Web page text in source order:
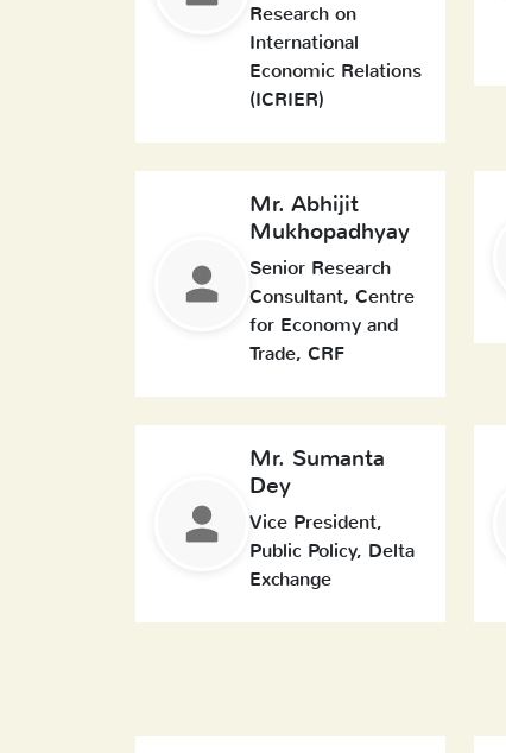
Research on
International
Economic Relations
(ICRIER)
Mr. Abhijit
Mukhopadhyay
Senior Research
Consultant, Centre
for Economy and
Trade, CRF
Mr. Sumanta
Dey
Vice President,
Public Policy, Delta
Exchange